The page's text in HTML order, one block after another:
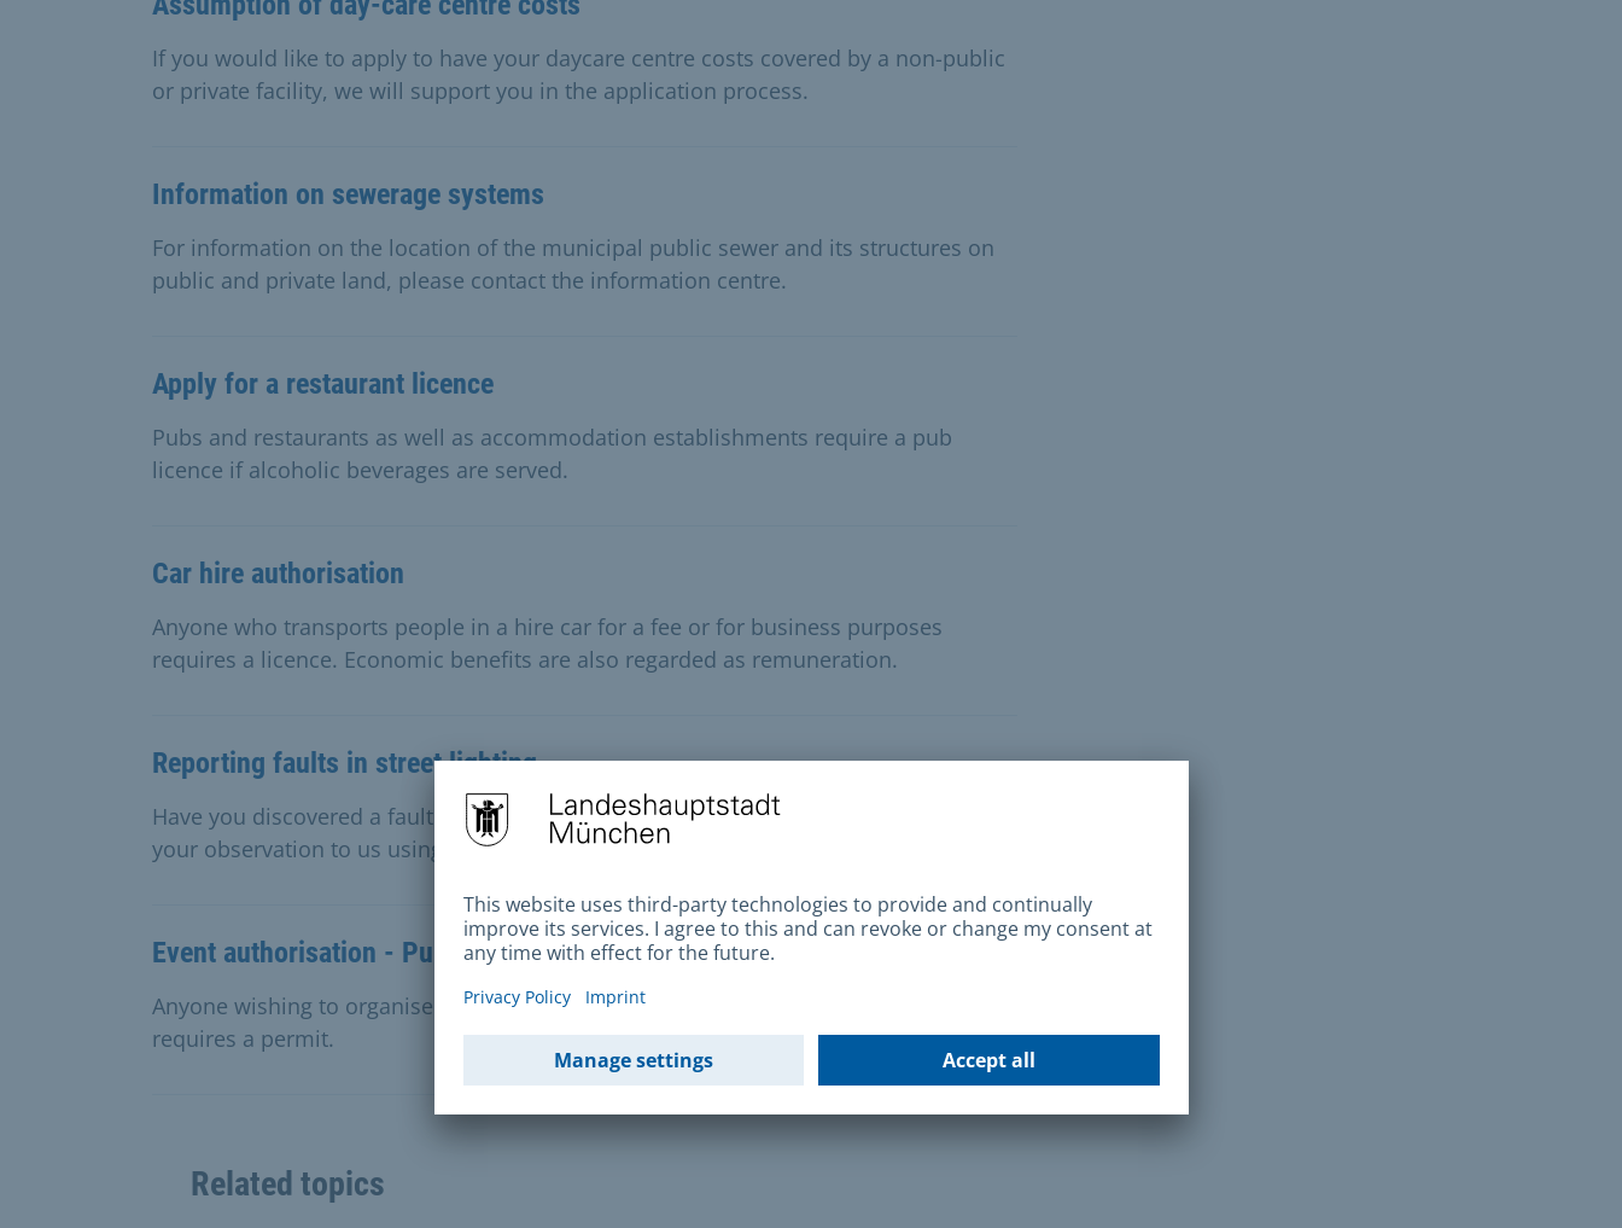
If you would like to apply to have your daycare centre costs covered by a non-public
or private facility, we will support you in the application process.
Information on sewerage systems
For information on the location of the municipal public sewer and its structures on
public and private land, please contact the information centre.
Apply for a restaurant licence
Pubs and restaurants as well as accommodation establishments require a pub
licence if alcoholic beverages are served.
Car hire authorisation
Anyone who transports people in a hire car for a fee or for business purposes
requires a licence. Economic benefits are also regarded as remuneration.
Reporting faults in street lighting
Have you discovered a fault with a street lamp or traffic light? Then please report
your observation to us using the contact details provided.
Event authorisation - Public streets and squares
Anyone wishing to organise a public event outdoors on public streets and squares
requires a permit.
Related topics